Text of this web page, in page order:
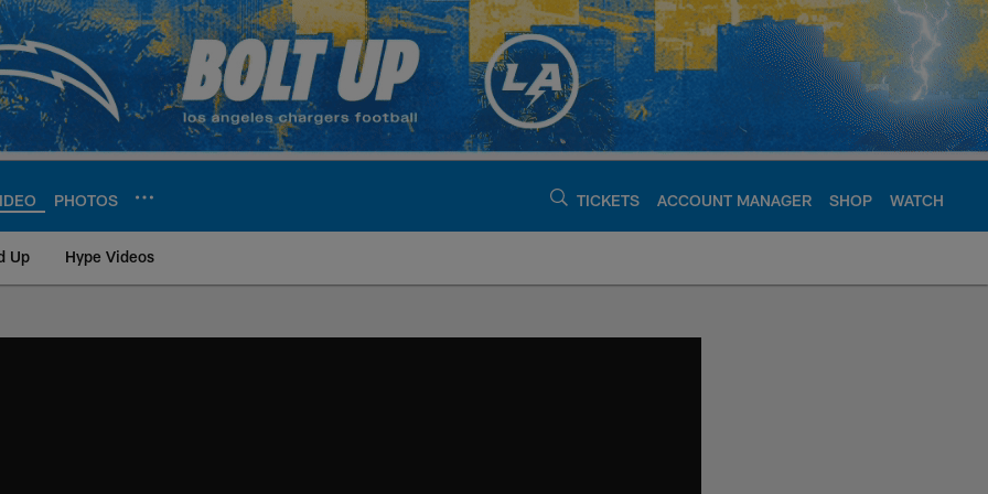
PHOTOS TICKETS ACCOUNT MANAGER SHOP WATCH
Up Hype Videos